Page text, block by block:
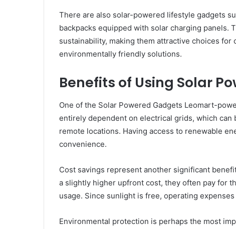
There are also solar-powered lifestyle gadgets
backpacks equipped with solar charging panels.
sustainability, making them attractive choices
environmentally friendly solutions.
Benefits of Using Solar
One of the Solar Powered Gadgets Leomart-
entirely dependent on electrical grids, which
remote locations. Having access to renewable
convenience.
Cost savings represent another significant
a slightly higher upfront cost, they often pay for
usage. Since sunlight is free, operating
Environmental protection is perhaps the most